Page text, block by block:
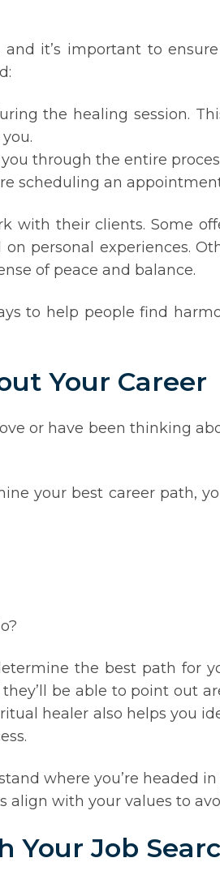
it’s important to
the healing session.
through the entire
scheduling an
with their clients. Some
personal experiences.
of peace and balance.
to help people find
Your Career
or have been thinking
your best career path,
the best path for
be able to point out
healer also helps you
where you’re headed
align with your values to
Your Job